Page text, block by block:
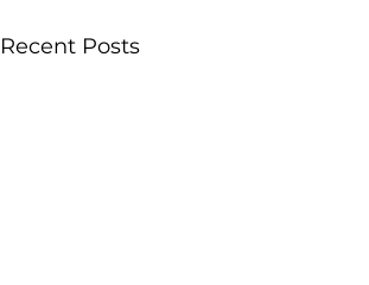
Recent Posts